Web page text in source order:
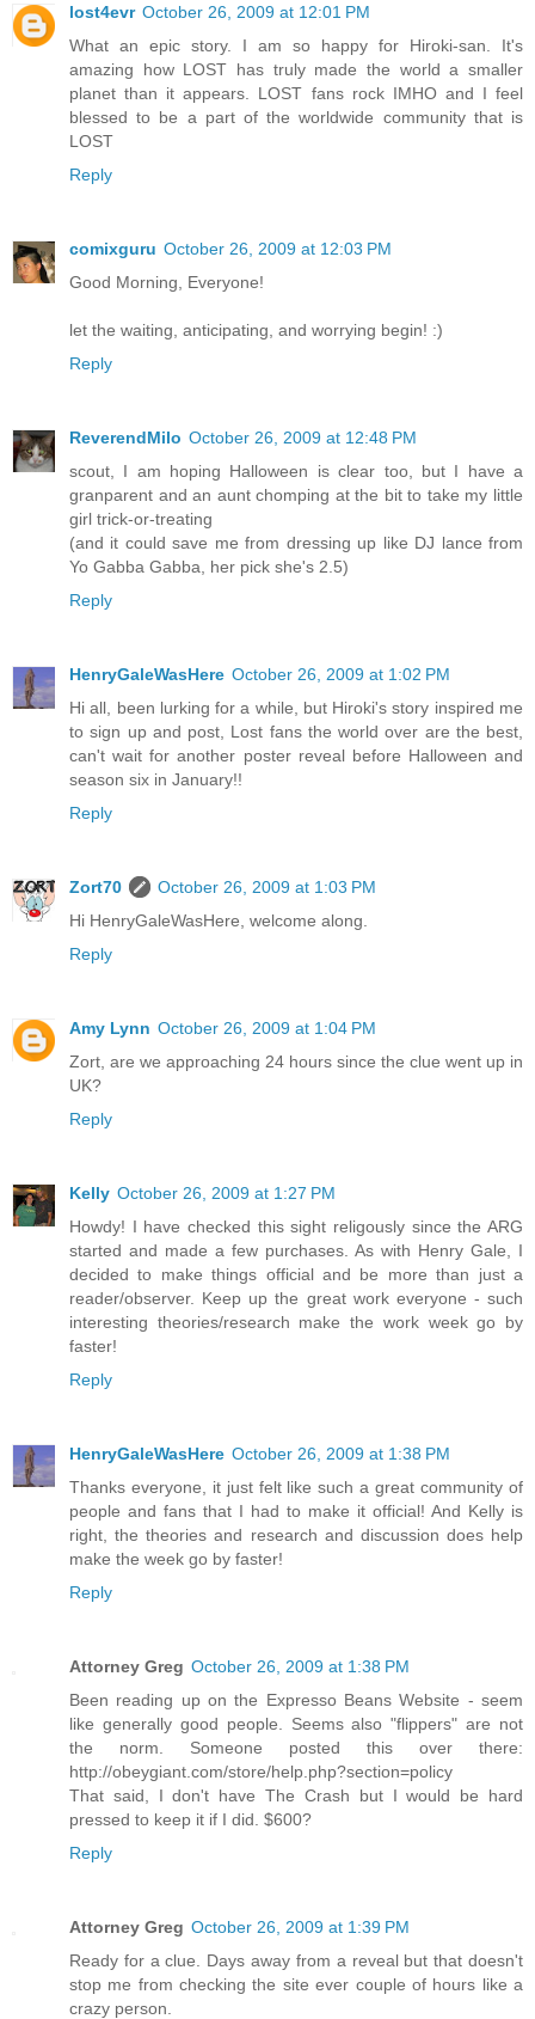
lost4evr October 26, 2009 at 12:01 PM
What an epic story. I am so happy for Hiroki-san. It's
amazing how LOST has truly made the world a smaller
planet than it appears. LOST fans rock IMHO and I feel
blessed to be a part of the worldwide community that is
LOST
Reply
comixguru October 26, 2009 at 12:03 PM
Good Morning, Everyone!
let the waiting, anticipating, and worrying begin! :)
Reply
ReverendMilo October 26, 2009 at 12:48 PM
scout, I am hoping Halloween is clear too, but I have a
granparent and an aunt chomping at the bit to take my little
girl trick-or-treating
(and it could save me from dressing up like DJ lance from
Yo Gabba Gabba, her pick she's 2.5)
Reply
HenryGaleWasHere October 26, 2009 at 1:02 PM
Hi all, been lurking for a while, but Hiroki's story inspired me
to sign up and post, Lost fans the world over are the best,
can't wait for another poster reveal before Halloween and
season six in January!!
Reply
Zort70
October 26, 2009 at 1:03 PM
Hi HenryGaleWasHere, welcome along.
Reply
Amy Lynn October 26, 2009 at 1:04 PM
Zort, are we approaching 24 hours since the clue went up in
UK?
Reply
Kelly October 26, 2009 at 1:27 PM
Howdy! I have checked this sight religously since the ARG
started and made a few purchases. As with Henry Gale, I
decided to make things official and be more than just a
reader/observer. Keep up the great work everyone - such
interesting theories/research make the work week go by
faster!
Reply
HenryGaleWasHere October 26, 2009 at 1:38 PM
Thanks everyone, it just felt like such a great community of
people and fans that I had to make it official! And Kelly is
right, the theories and research and discussion does help
make the week go by faster!
Reply
Attorney Greg October 26, 2009 at 1:38 PM
Been reading up on the Expresso Beans Website - seem
like generally good people. Seems also "flippers" are not
the norm. Someone posted this over there:
http://obeygiant.com/store/help.php?section=policy
That said, I don't have The Crash but I would be hard
pressed to keep it if I did. $600?
Reply
Attorney Greg October 26, 2009 at 1:39 PM
Ready for a clue. Days away from a reveal but that doesn't
stop me from checking the site ever couple of hours like a
crazy person.